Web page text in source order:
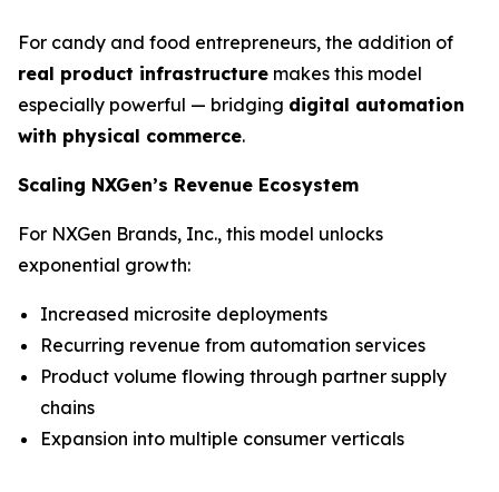
For candy and food entrepreneurs, the addition of
real product infrastructure makes this model
especially powerful — bridging digital automation
with physical commerce.
Scaling NXGen’s Revenue Ecosystem
For NXGen Brands, Inc., this model unlocks
exponential growth:
Increased microsite deployments
Recurring revenue from automation services
Product volume flowing through partner supply
chains
Expansion into multiple consumer verticals